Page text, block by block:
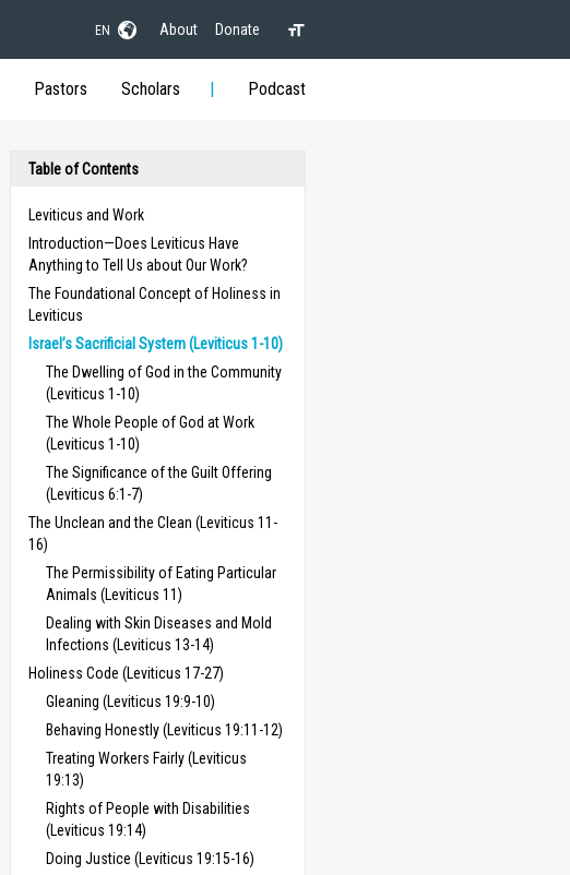
EN About Donate
Pastors Scholars Podcast
Table of Contents
Leviticus and Work
Introduction—Does Leviticus Have
Anything to Tell Us about Our Work?
The Foundational Concept of Holiness in
Leviticus
Israel’s Sacrificial System (Leviticus 1-10)
The Dwelling of God in the Community
(Leviticus 1-10)
The Whole People of God at Work
(Leviticus 1-10)
The Significance of the Guilt Offering
(Leviticus 6:1-7)
The Unclean and the Clean (Leviticus 11-
16)
The Permissibility of Eating Particular
Animals (Leviticus 11)
Dealing with Skin Diseases and Mold
Infections (Leviticus 13-14)
Holiness Code (Leviticus 17-27)
Gleaning (Leviticus 19:9-10)
Behaving Honestly (Leviticus 19:11-12)
Treating Workers Fairly (Leviticus
19:13)
Rights of People with Disabilities
(Leviticus 19:14)
Doing Justice (Leviticus 19:15-16)